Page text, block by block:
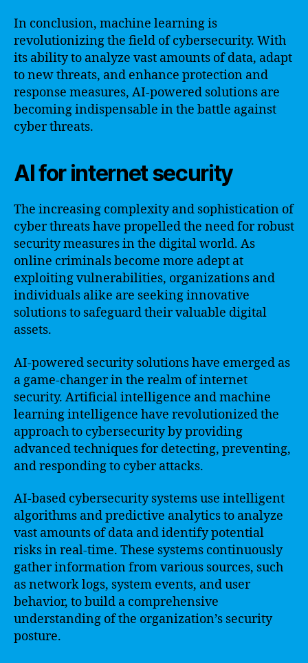
In conclusion, machine learning is
revolutionizing the field of cybersecurity. With
its ability to analyze vast amounts of data, adapt
to new threats, and enhance protection and
response measures, AI-powered solutions are
becoming indispensable in the battle against
cyber threats.
AI for internet security
The increasing complexity and sophistication of
cyber threats have propelled the need for robust
security measures in the digital world. As
online criminals become more adept at
exploiting vulnerabilities, organizations and
individuals alike are seeking innovative
solutions to safeguard their valuable digital
assets.
AI-powered security solutions have emerged as
a game-changer in the realm of internet
security. Artificial intelligence and machine
learning intelligence have revolutionized the
approach to cybersecurity by providing
advanced techniques for detecting, preventing,
and responding to cyber attacks.
AI-based cybersecurity systems use intelligent
algorithms and predictive analytics to analyze
vast amounts of data and identify potential
risks in real-time. These systems continuously
gather information from various sources, such
as network logs, system events, and user
behavior, to build a comprehensive
understanding of the organization’s security
posture.